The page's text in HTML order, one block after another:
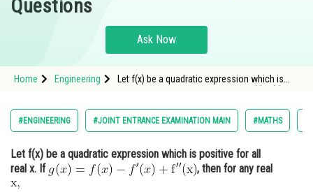
Hospitality and Tourism
Study Abroad
Arts, Commerce & Sciences
Administration
Questions
Ask Now
Home Engineering
Let f(x) be a quadratic expression which is
(\mathrm{x})"
src="https://entrancecorner.oncodecogs.com/gif
#ENGINEERING #JOINT ENTRANCE EXAMINATION MAIN #MATHS
Let f(x) be a quadratic expression which is positive for all
real x. If
, then for any real